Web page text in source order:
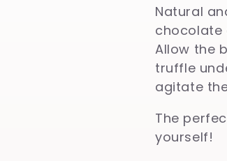
l
e
c
Natural
chocolate
Allow the
truffle
agitate
The
yourself!